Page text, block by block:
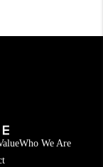
Who We Are